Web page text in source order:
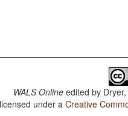
WALS Online edited by
under aCreative